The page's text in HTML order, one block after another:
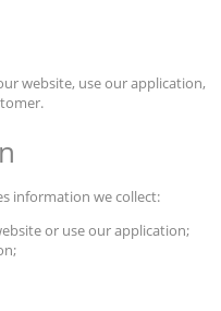
website, use our application,
information we collect:
or use our application;